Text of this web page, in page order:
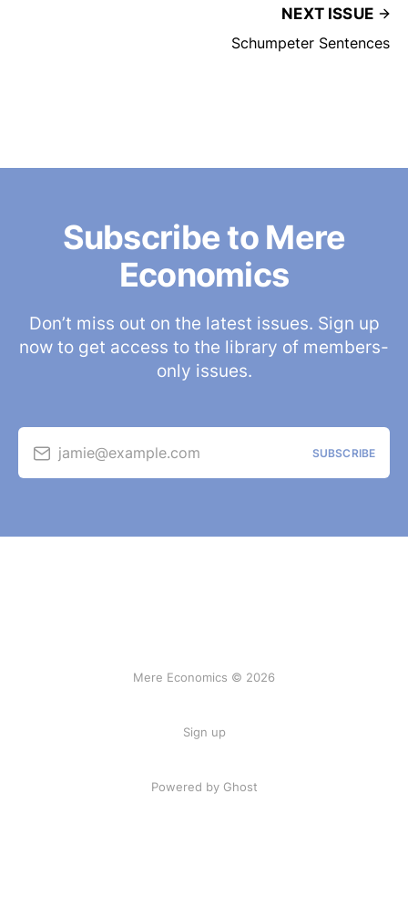
NEXT ISSUE
Schumpeter Sentences
Subscribe to Mere
Economics
Don’t miss out on the latest issues. Sign up
now to get access to the library of members-
only issues.
jamie@example.com SUBSCRIBE
Mere Economics © 2026
Sign up
Powered by Ghost